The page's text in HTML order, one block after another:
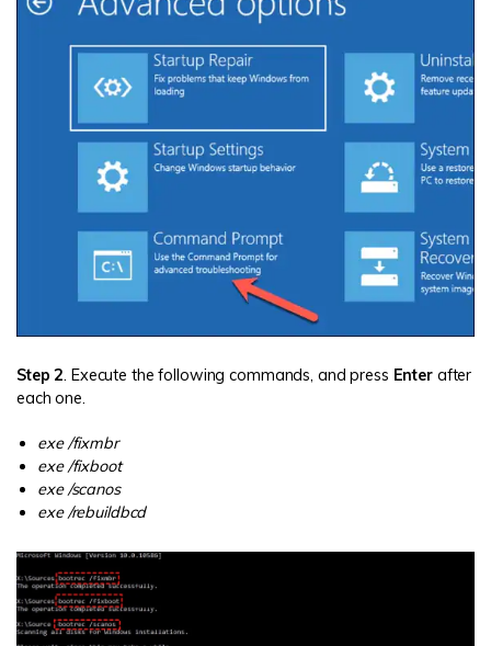
Step 2. Execute the following commands, and press Enterafter
each one.
exe /fixmbr
exe /fixboot
exe /scanos
exe /rebuildbcd